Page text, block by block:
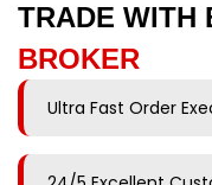
TRADE WITH
BROKER
Ultra Fast Order